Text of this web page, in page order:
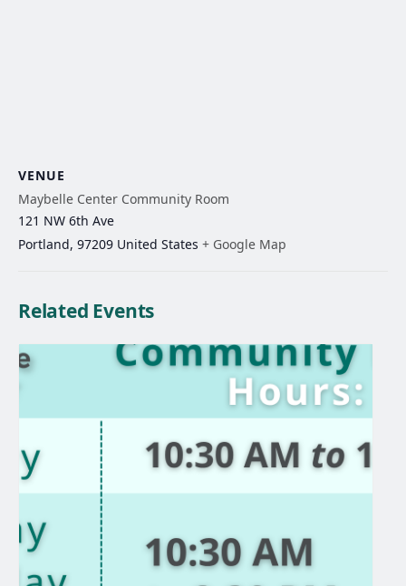
VENUE
Maybelle Center Community Room
121 NW 6th Ave
Portland, 97209 United States + Google Map
Related Events